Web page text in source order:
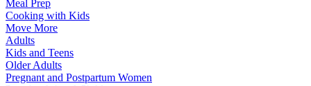
Meal Prep
Cooking with Kids
Move More
Adults
Kids and Teens
Older Adults
Pregnant and Postpartum Women